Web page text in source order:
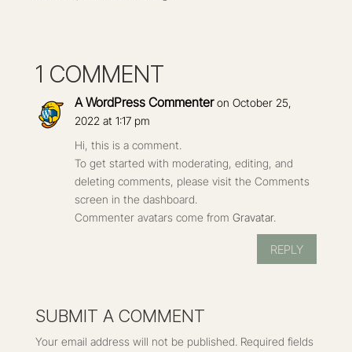
1 COMMENT
A WordPress Commenter on October 25,
2022 at 1:17 pm
Hi, this is a comment.
To get started with moderating, editing, and
deleting comments, please visit the Comments
screen in the dashboard.
Commenter avatars come from Gravatar.
REPLY
SUBMIT A COMMENT
Your email address will not be published. Required fields